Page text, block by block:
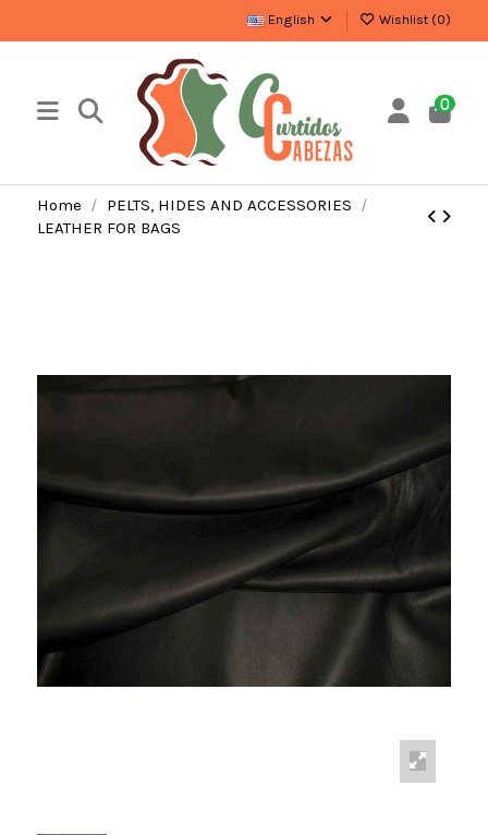
English Wishlist (0)
0
Home
PELTS, HIDES AND ACCESSORIES
LEATHER FOR BAGS